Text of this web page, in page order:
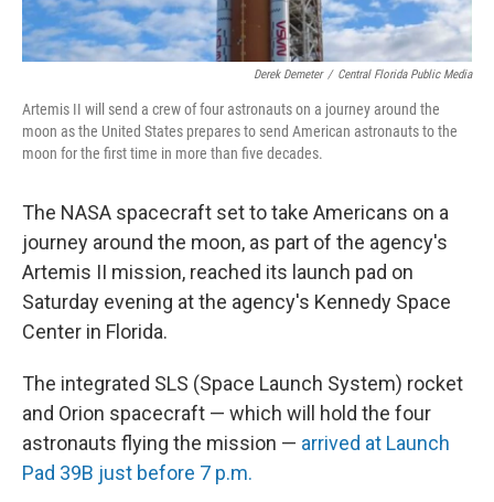
Derek Demeter / Central Florida Public Media
Artemis II will send a crew of four astronauts on a journey around the
moon as the United States prepares to send American astronauts to the
moon for the first time in more than five decades.
The NASA spacecraft set to take Americans on a
journey around the moon, as part of the agency's
Artemis II mission, reached its launch pad on
Saturday evening at the agency's Kennedy Space
Center in Florida.
The integrated SLS (Space Launch System) rocket
and Orion spacecraft — which will hold the four
astronauts flying the mission — arrived at Launch
Pad 39B just before 7 p.m.